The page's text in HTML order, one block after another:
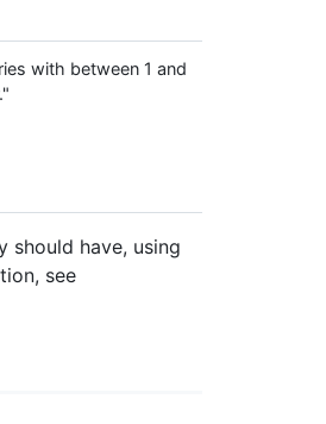
with between 1 and
should have, using
see